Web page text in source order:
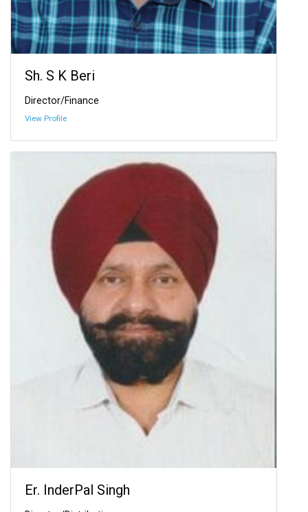
Sh. S K Beri
Director/Finance
View Profile
Er. InderPal Singh